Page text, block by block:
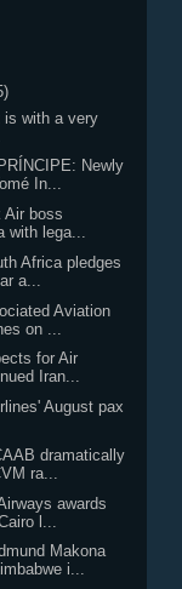
is with a very
Newly
In...
Air boss
with lega...
Africa pledges
a...
Aviation
on ...
for Air
Iran...
August pax
dramatically
ra...
awards
l...
Makona
i...